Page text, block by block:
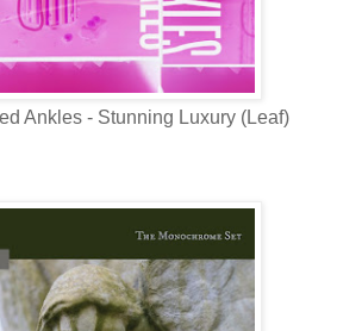
Ankles - Stunning Luxury (Leaf)